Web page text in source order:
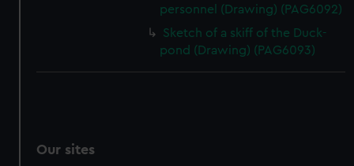
personnel (Drawing) (PAG6092)
Sketch of a skiff of the Duck-
pond (Drawing) (PAG6093)
Our sites